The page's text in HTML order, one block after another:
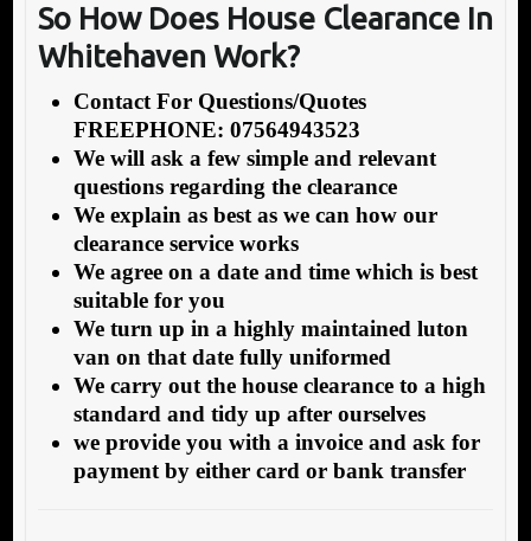
So How Does House Clearance In
Whitehaven Work?
Contact For Questions/Quotes
FREEPHONE: 07564943523
We will ask a few simple and relevant
questions regarding the clearance
We explain as best as we can how our
clearance service works
We agree on a date and time which is best
suitable for you
We turn up in a highly maintained luton
van on that date fully uniformed
We carry out the house clearance to a high
standard and tidy up after ourselves
we provide you with a invoice and ask for
payment by either card or bank transfer